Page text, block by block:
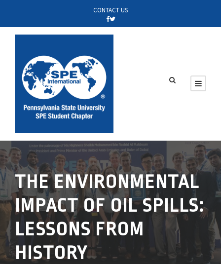
CONTACT US
THE ENVIRONMENTAL
IMPACT OF OIL SPILLS:
LESSONS FROM
HISTORY